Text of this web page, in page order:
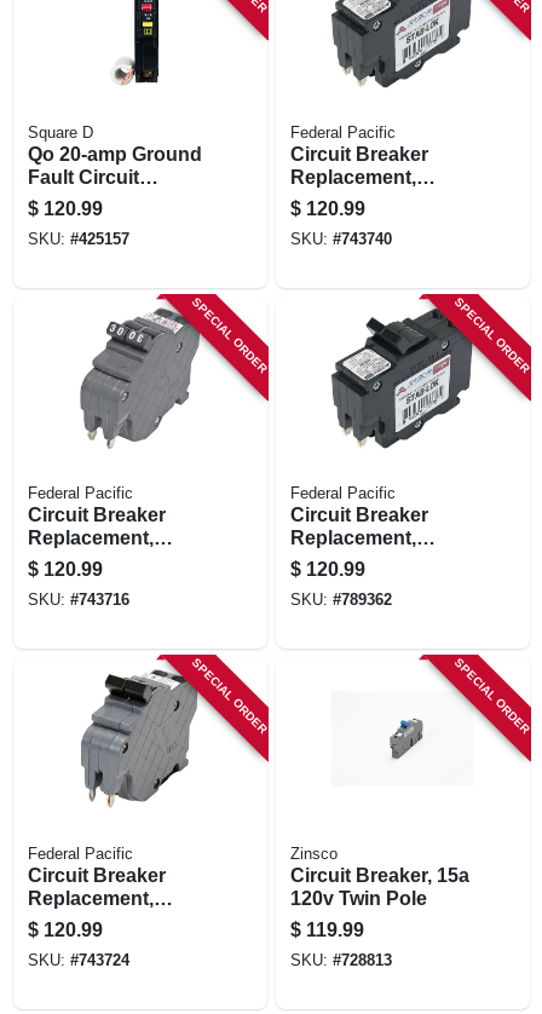
Square D
Qo 20-amp Ground
Fault Circuit
Breaker
$ 120.99
SKU: #425157
Federal Pacific
Circuit Breaker
Replacement,
20a/240v Double
Pole Suitable
$ 120.99
SKU: #743740
SPECIAL ORDER
Federal Pacific
Circuit Breaker
Replacement,
30a/240v Double
Pole Suitable
$ 120.99
SKU: #743716
SPECIAL ORDER
Federal Pacific
Circuit Breaker
Replacement,
40a/240v Double
Pole Suitable
$ 120.99
SKU: #789362
SPECIAL ORDER
Federal Pacific
Circuit Breaker
Replacement,
50a/240v Double
Pole Suitable
$ 120.99
SKU: #743724
SPECIAL ORDER
Zinsco
Circuit Breaker, 15a
120v Twin Pole
$ 119.99
SKU: #728813